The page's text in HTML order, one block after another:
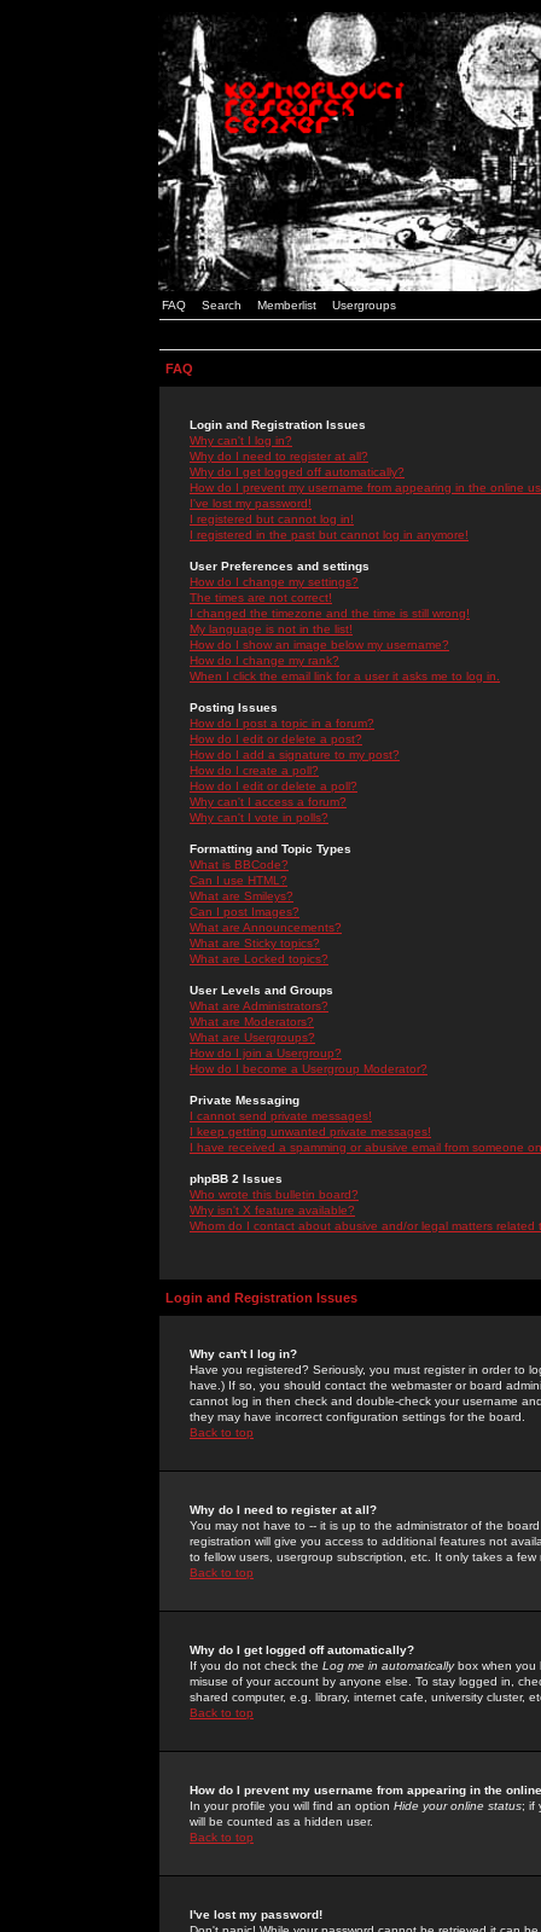
FAQ Search Memberlist Usergroups
FAQ
Login and Registration Issues
Why can't I log in?
Why do I need to register at all?
Why do I get logged off automatically?
How do I prevent my username from appearing in the online
I've lost my password!
I registered but cannot log in!
I registered in the past but cannot log in anymore!
User Preferences and settings
How do I change my settings?
The times are not correct!
I changed the timezone and the time is still wrong!
My language is not in the list!
How do I show an image below my username?
How do I change my rank?
When I click the email link for a user it asks me to log in.
Posting Issues
How do I post a topic in a forum?
How do I edit or delete a post?
How do I add a signature to my post?
How do I create a poll?
How do I edit or delete a poll?
Why can't I access a forum?
Why can't I vote in polls?
Formatting and Topic Types
What is BBCode?
Can I use HTML?
What are Smileys?
Can I post Images?
What are Announcements?
What are Sticky topics?
What are Locked topics?
User Levels and Groups
What are Administrators?
What are Moderators?
What are Usergroups?
How do I join a Usergroup?
How do I become a Usergroup Moderator?
Private Messaging
I cannot send private messages!
I keep getting unwanted private messages!
I have received a spamming or abusive email from someone
phpBB 2 Issues
Who wrote this bulletin board?
Why isn't X feature available?
Whom do I contact about abusive and/or legal matters related
Login and Registration Issues
Why can't I log in?
Have you registered? Seriously, you must register in order to
have.) If so, you should contact the webmaster or board
cannot log in then check and double-check your username
they may have incorrect configuration settings for the board.
Back to top
Why do I need to register at all?
You may not have to -- it is up to the administrator of the
registration will give you access to additional features not
to fellow users, usergroup subscription, etc. It only takes a
Back to top
Why do I get logged off automatically?
If you do not check the Log me in automaticallybox when you
misuse of your account by anyone else. To stay logged in,
shared computer, e.g. library, internet cafe, university cluster,
Back to top
How do I prevent my username from appearing in the
In your profile you will find an option Hide your online status; if
will be counted as a hidden user.
Back to top
I've lost my password!